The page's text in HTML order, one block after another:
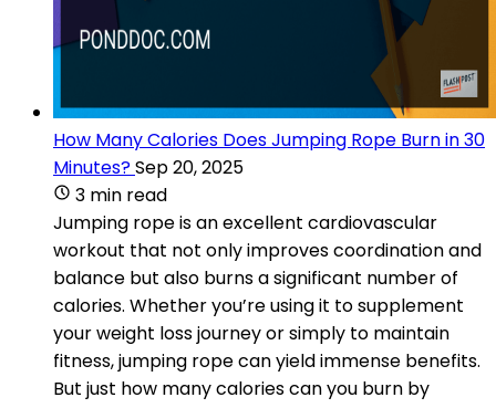
How Many Calories Does Jumping Rope Burn in 30
Minutes?Sep 20, 2025
3 min read
Jumping rope is an excellent cardiovascular
workout that not only improves coordination and
balance but also burns a significant number of
calories. Whether you’re using it to supplement
your weight loss journey or simply to maintain
fitness, jumping rope can yield immense benefits.
But just how many calories can you burn by